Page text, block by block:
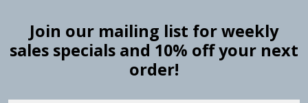
Join our mailing list for weekly
sales specials and 10% off your next
order!